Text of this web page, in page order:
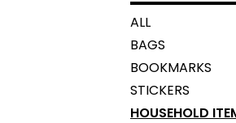
ALL
BAGS
BOOKMARKS
STICKERS
HOUSEHOLD